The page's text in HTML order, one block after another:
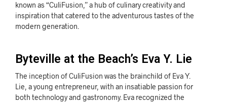
known as “CuliFusion,” a hub of culinary creativity and
inspiration that catered to the adventurous tastes of the
modern generation.
Byteville at the Beach’s Eva Y. Lie
The inception of CuliFusion was the brainchild of Eva Y.
Lie, a young entrepreneur, with an insatiable passion for
both technology and gastronomy. Eva recognized the